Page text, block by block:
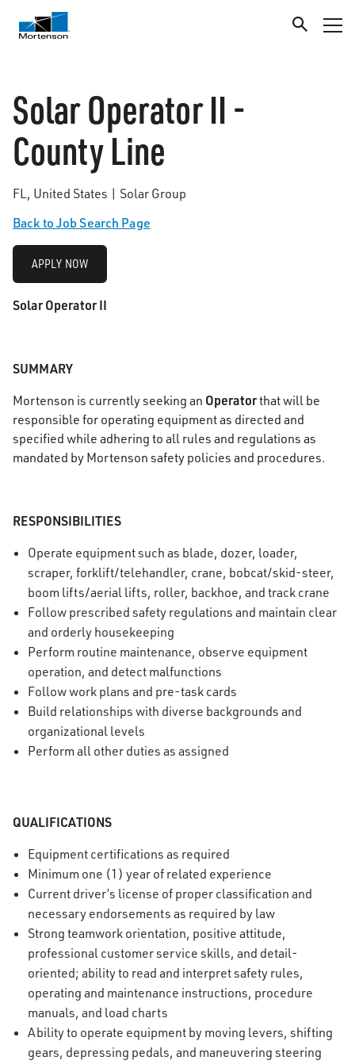
Solar Operator II -
County Line
FL, United States | Solar Group
Back to Job Search Page
APPLY NOW
Solar OperatorII
SUMMARY
Mortenson is currently seeking an Operatorthat will be
responsible for operating equipment as directed and
specified while adhering to all rules and regulations as
mandated by Mortenson safety policies and procedures.
RESPONSIBILITIES
Operate equipment such as blade, dozer, loader,
scraper, forklift/telehandler, crane, bobcat/skid-steer,
boom lifts/aerial lifts, roller, backhoe, and track crane
Follow prescribed safety regulations and maintain clear
and orderly housekeeping
Perform routine maintenance, observe equipment
operation, and detect malfunctions
Follow work plans and pre-task cards
Build relationships with diverse backgrounds and
organizational levels
Perform all other duties as assigned
QUALIFICATIONS
Equipment certifications as required
Minimum one (1) year of related experience
Current driver’s license of proper classification and
necessary endorsements as required by law
Strong teamwork orientation, positive attitude,
professional customer service skills, and detail-
oriented; ability to read and interpret safety rules,
operating and maintenance instructions, procedure
manuals, and load charts
Ability to operate equipment by moving levers, shifting
gears, depressing pedals, and maneuvering steering